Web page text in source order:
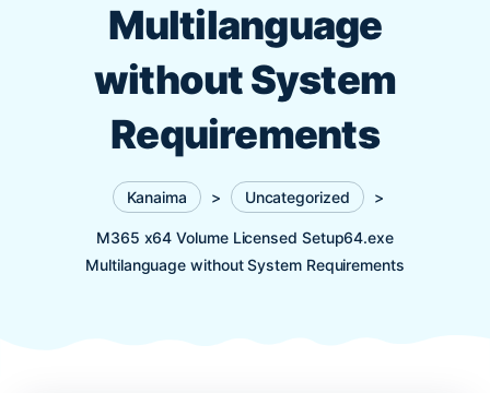
Multilanguage
without System
Requirements
Kanaima > Uncategorized >
M365 x64 Volume Licensed Setup64.exe
Multilanguage without System Requirements